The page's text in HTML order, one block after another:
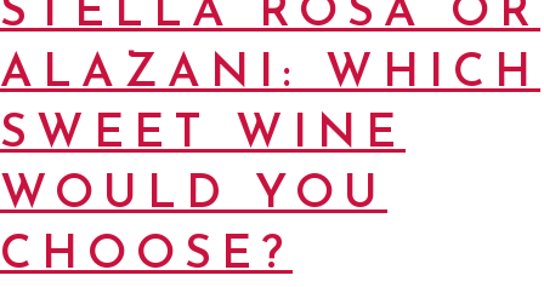
STELLA ROSA OR
ALAZANI: WHICH
SWEET WINE
WOULD YOU
CHOOSE?